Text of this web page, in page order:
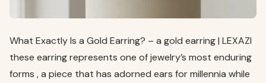
What Exactly Is a Gold Earring? – a gold earring | LEXAZI
these earring represents one of jewelry’s most enduring
forms , a piece that has adorned ears for millennia while